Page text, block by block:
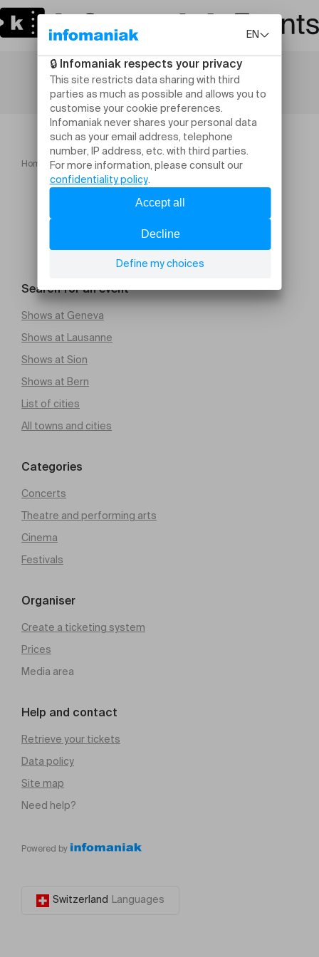
Home Finale LIEV 5 juin Béthusy Moucherooms
Search for an event
Shows at Geneva
Shows at Lausanne
Shows at Sion
Shows at Bern
List of cities
All towns and cities
Categories
Concerts
Theatre and performing arts
Cinema
Festivals
Organiser
Create a ticketing system
Prices
Media area
Help and contact
Retrieve your tickets
Data policy
Site map
Need help?
Powered by
Switzerland Languages